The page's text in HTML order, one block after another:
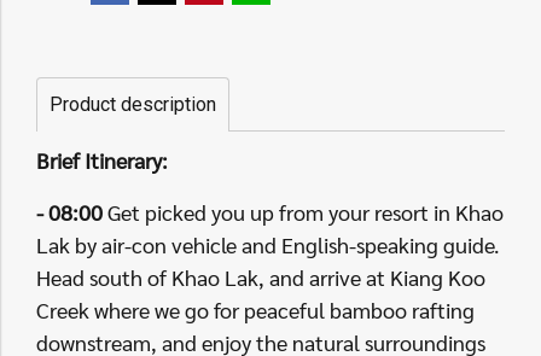
Product description
Brief Itinerary:
- 08:00Get picked you up from your resort in Khao
Lak by air-con vehicle and English-speaking guide.
Head south of Khao Lak, and arrive at Kiang Koo
Creek where we go for peaceful bamboo rafting
downstream, and enjoy the natural surroundings